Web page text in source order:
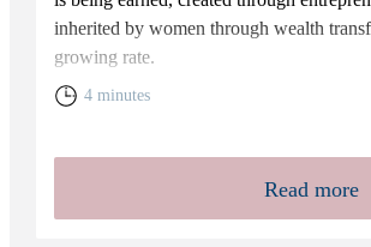
inherited by women through wealth
growing rate.
4 minutes
Read more